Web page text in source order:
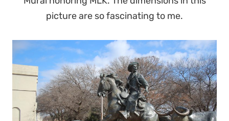
picture are so fascinating to me.